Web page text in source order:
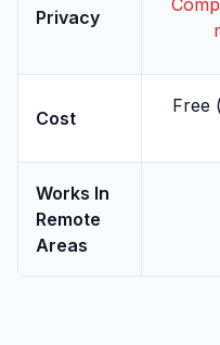
Privacy
Cost
Free
Works In
Remote
Areas